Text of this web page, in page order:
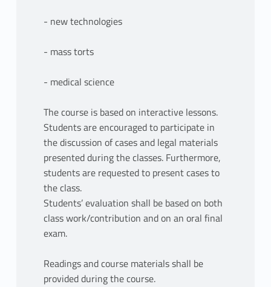
- new technologies
- mass torts
- medical science
The course is based on interactive lessons.
Students are encouraged to participate in
the discussion of cases and legal materials
presented during the classes. Furthermore,
students are requested to present cases to
the class.
Students’ evaluation shall be based on both
class work/contribution and on an oral final
exam.
Readings and course materials shall be
provided during the course.